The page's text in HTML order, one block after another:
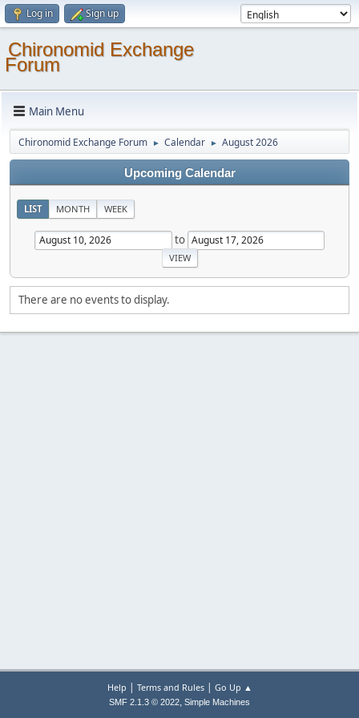
Log in Sign up
Chironomid Exchange
Forum
Main Menu
Chironomid Exchange Forum ► Calendar ► August 2026
Upcoming Calendar
LIST MONTH WEEK
to
There are no events to display.
Help | Terms and Rules| Go Up ▲
SMF 2.1.3 © 2022, Simple Machines